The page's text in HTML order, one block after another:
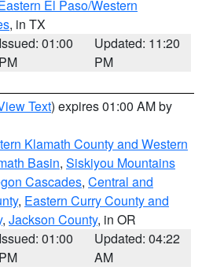
El Paso/Western
, in TX
Issued: 01:00
PM
Updated: 11:20
PM
Text) expires 01:00 AM by
Klamath County and Western
Basin, Siskiyou Mountains
Cascades, Central and
, Eastern Curry County and
, Jackson County, in OR
Issued: 01:00
PM
Updated: 04:22
AM